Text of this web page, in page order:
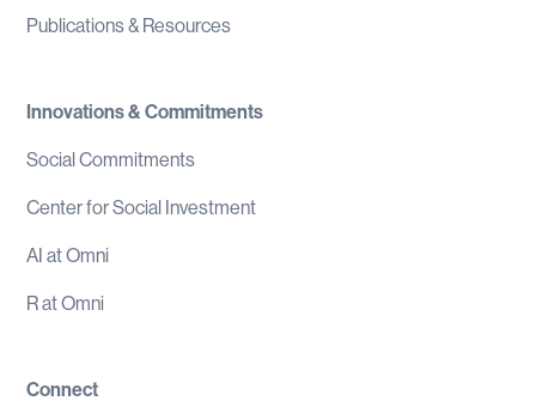
Publications & Resources
Innovations & Commitments
Social Commitments
Center for Social Investment
AI at Omni
R at Omni
Connect